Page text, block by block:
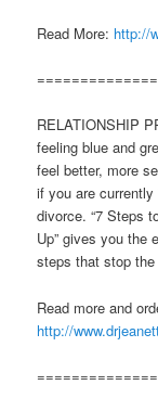
Read More: http://
RELATIONSHIP
feeling blue and
feel better, more
if you are
divorce. “7 Steps
Up” gives you the
steps that stop
Read more and
http://